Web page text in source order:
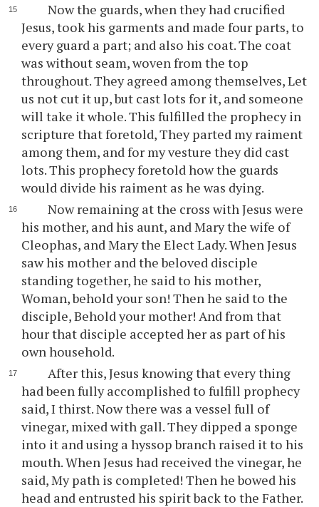
Now the guards, when they had crucified
Jesus, took his garments and made four parts, to
every guard a part; and also his coat. The coat
was without seam, woven from the top
throughout. They agreed among themselves, Let
us not cut it up, but cast lots for it, and someone
will take it whole. This fulfilled the prophecy in
scripture that foretold, They parted my raiment
among them, and for my vesture they did cast
lots. This prophecy foretold how the guards
would divide his raiment as he was dying.
Now remaining at the cross with Jesus were
his mother, and his aunt, and Mary the wife of
Cleophas, and Mary the Elect Lady. When Jesus
saw his mother and the beloved disciple
standing together, he said to his mother,
Woman, behold your son! Then he said to the
disciple, Behold your mother! And from that
hour that disciple accepted her as part of his
own household.
After this, Jesus knowing that every thing
had been fully accomplished to fulfill prophecy
said, I thirst. Now there was a vessel full of
vinegar, mixed with gall. They dipped a sponge
into it and using a hyssop branch raised it to his
mouth. When Jesus had received the vinegar, he
said, My path is completed! Then he bowed his
head and entrusted his spirit back to the Father.